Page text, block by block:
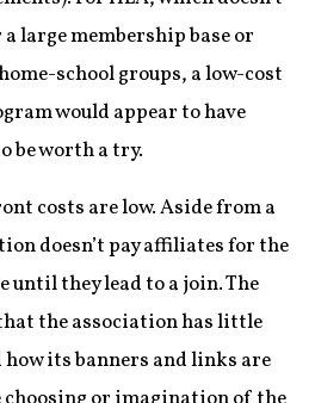
large membership base or
school groups, a low-cost
would appear to have
be worth a try.
costs are low. Aside from a
doesn’t pay affiliates for the
until they lead to a join. The
the association has little
its banners and links are